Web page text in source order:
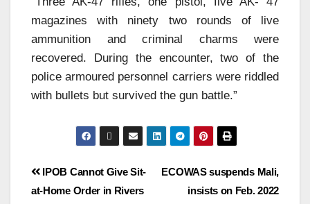
magazines with ninety two rounds of live
ammunition and criminal charms were
recovered. During the encounter, two of the
police armoured personnel carriers were riddled
with bullets but survived the gun battle.”
ECOWAS suspends Mali,
insists on Feb. 2022
IPOB Cannot Give Sit-
at-Home Order in Rivers